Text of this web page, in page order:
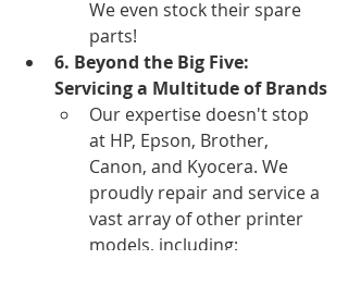
We even stock their spare
parts!
6. Beyond the Big Five:
Servicing a Multitude of Brands
Our expertise doesn't stop
at HP, Epson, Brother,
Canon, and Kyocera. We
proudly repair and service a
vast array of other printer
models, including: